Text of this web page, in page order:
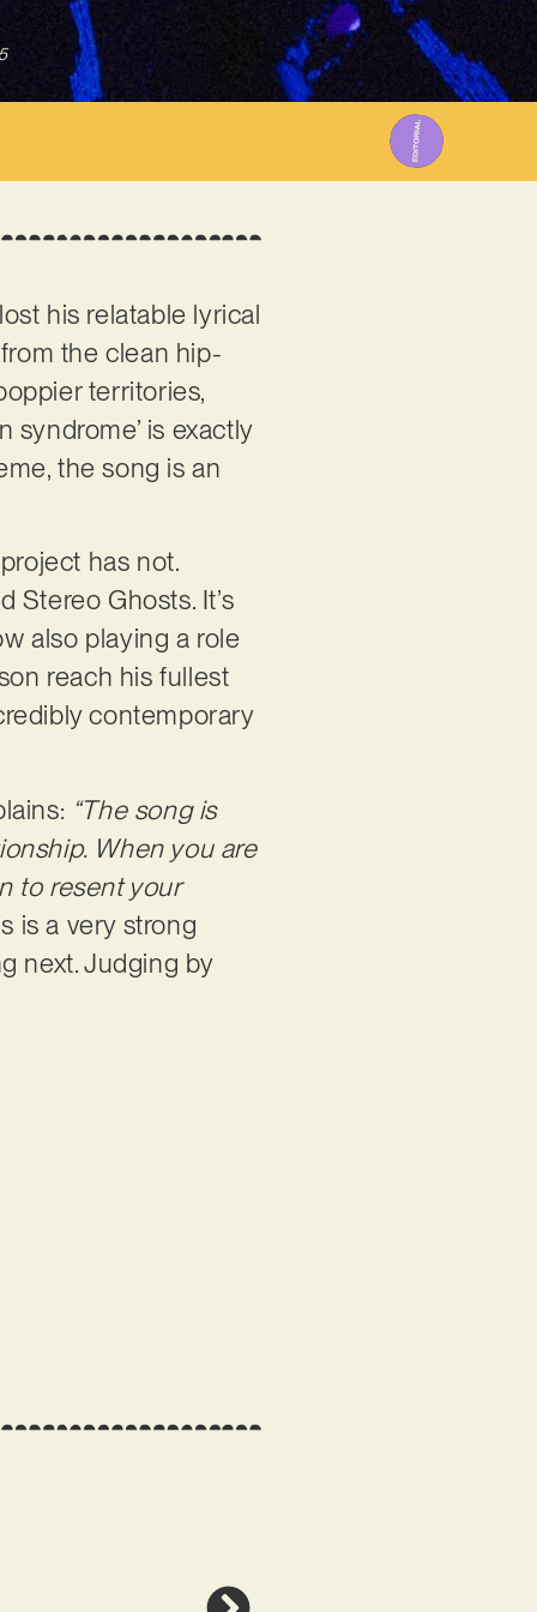
his relatable lyrical
the clean hip-
territories,
syndrome’ is exactly
the song is an
has not.
Stereo Ghosts. It’s
also playing a role
reach his fullest
contemporary
“The song is
When you are
to resent your
is a very strong
next. Judging by